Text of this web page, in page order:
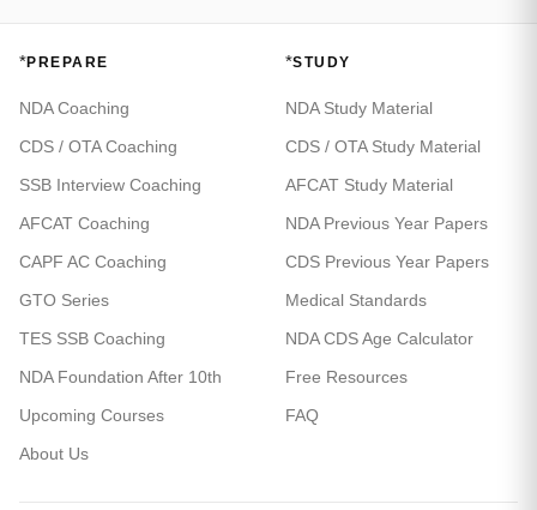
*PREPARE
NDA Coaching
CDS / OTA Coaching
SSB Interview Coaching
AFCAT Coaching
CAPF AC Coaching
GTO Series
TES SSB Coaching
NDA Foundation After 10th
Upcoming Courses
About Us
*STUDY
NDA Study Material
CDS / OTA Study Material
AFCAT Study Material
NDA Previous Year Papers
CDS Previous Year Papers
Medical Standards
NDA CDS Age Calculator
Free Resources
FAQ